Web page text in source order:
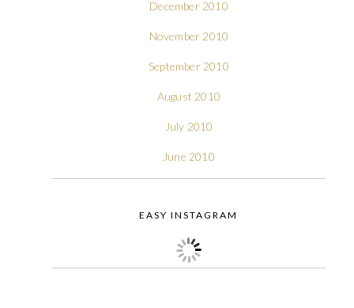
December 2010
November 2010
September 2010
August 2010
July 2010
June 2010
EASY INSTAGRAM